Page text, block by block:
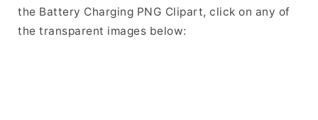
the Battery Charging PNG Clipart, click on any of
the transparent images below: